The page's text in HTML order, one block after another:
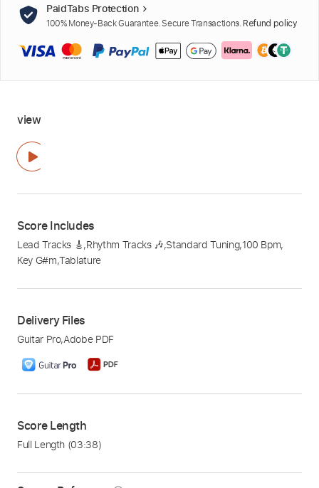
PaidTabs Protection
100% Money-Back Guarantee. Secure Transactions. Refund policy
view
Score Includes
Lead Tracks 🎸,Rhythm Tracks 🎶,Standard Tuning,100 Bpm,
Key G#m,Tablature
Delivery Files
Guitar Pro,Adobe PDF
Score Length
Full Length (03:38)